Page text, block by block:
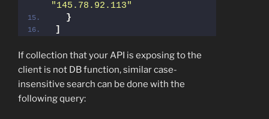
"145.78.92.113"
}
]
If collection that your API is exposing to the
client is not DB function, similar case-
insensitive search can be done with the
following query: